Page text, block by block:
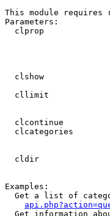
This module requires
Parameters:
clprop
clshow
cllimit
clcontinue
clcategories
cldir
Examples:
Get a list of
Get information